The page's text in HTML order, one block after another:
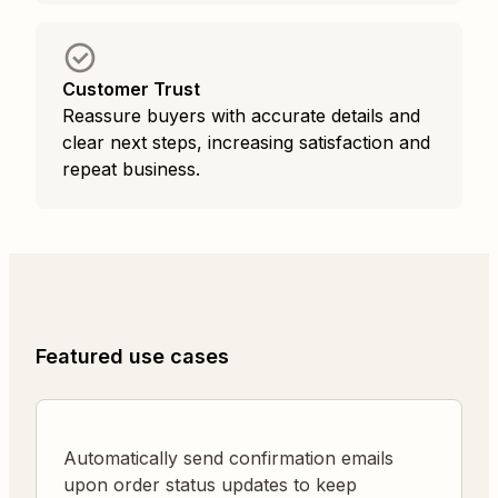
Customer Trust
Reassure buyers with accurate details and
clear next steps, increasing satisfaction and
repeat business.
Featured use cases
Automatically send confirmation emails
upon order status updates to keep